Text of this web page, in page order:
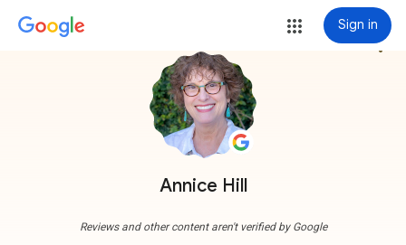
Sign in
Annice Hill
more_vert
Reviews and other content aren't verified by Google